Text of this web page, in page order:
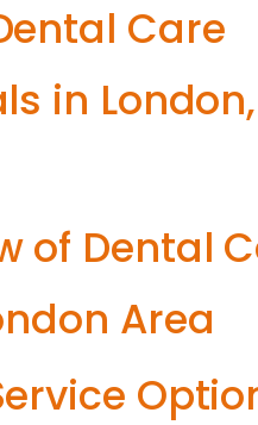
Care
in London,
of Dental
Area